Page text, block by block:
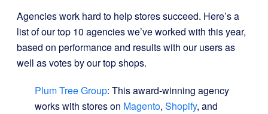
Agencies work hard to help stores succeed. Here’s a
list of our top 10 agencies we’ve worked with this year,
based on performance and results with our users as
well as votes by our top shops.
Plum Tree Group: This award-winning agency
works with stores on Magento, Shopify, and